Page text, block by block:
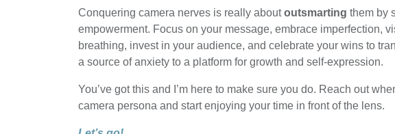
Conquering camera nerves is really aboutoutsmarting them by
empowerment. Focus on your message, embrace imperfection,
breathing, invest in your audience, and celebrate your wins to
a source of anxiety to a platform for growth and self-expression.
You’ve got this and I’m here to make sure you do. Reach out
camera persona and start enjoying your time in front of the lens.